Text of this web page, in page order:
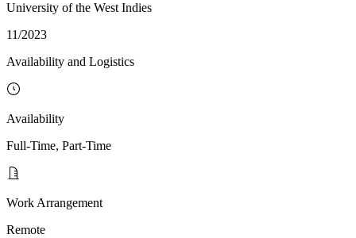
University of the West Indies
11/2023
Availability and Logistics
Availability
Full-Time, Part-Time
Work Arrangement
Remote